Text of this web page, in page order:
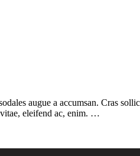
augue a accumsan. Cras
eleifend ac, enim. …